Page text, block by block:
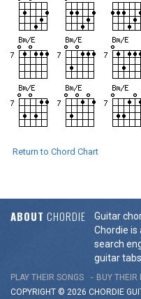
Return to Chord Chart
ABOUT CHORDIE
Guitar
Chordie is
search
guitar tabs.
PLAY THEIR SONGS BUY THEIR
COPYRIGHT © 2026 CHORDIE